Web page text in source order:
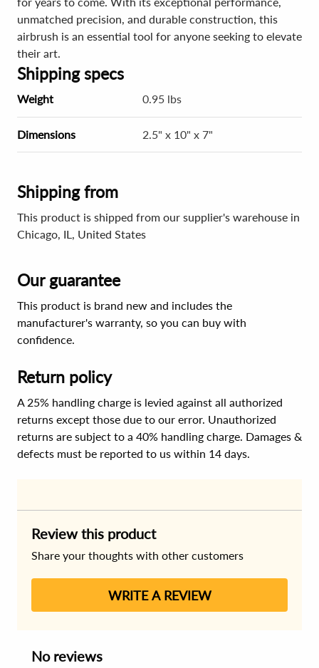
unmatched precision, and durable construction, this
airbrush is an essential tool for anyone seeking to elevate
their art.
Shipping specs
Weight 0.95 lbs
Dimensions 2.5" x 10" x 7"
Shipping from
This product is shipped from our supplier's warehouse in
Chicago, IL, United States
Our guarantee
This product is brand new and includes the
manufacturer's warranty, so you can buy with
confidence.
Return policy
A 25% handling charge is levied against all authorized
returns except those due to our error. Unauthorized
returns are subject to a 40% handling charge. Damages &
defects must be reported to us within 14 days.
Review this product
Share your thoughts with other customers
WRITE A REVIEW
No reviews